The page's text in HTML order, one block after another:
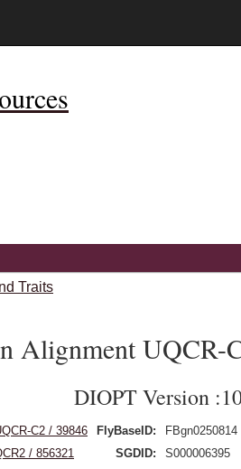
Traits
Alignment UQCR-
DIOPT Version
C2 / 39846 FlyBaseID: FBgn0250814
/ 856321 SGDID: S000006395